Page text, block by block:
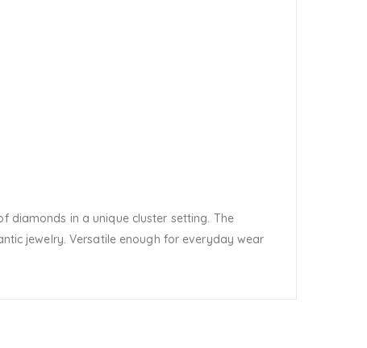
diamonds in a unique cluster setting. The
jewelry. Versatile enough for everyday wear